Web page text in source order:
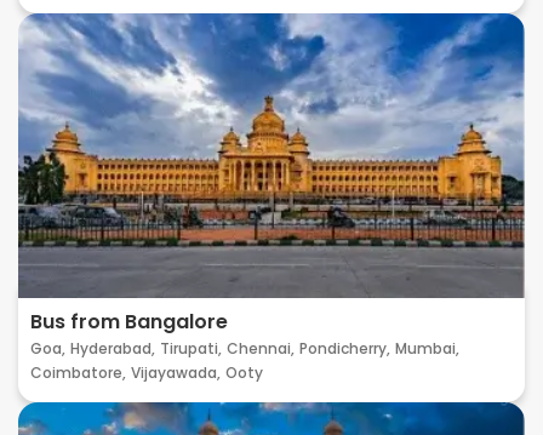
Bus from Bangalore
Goa, Hyderabad, Tirupati, Chennai, Pondicherry, Mumbai,
Coimbatore, Vijayawada, Ooty